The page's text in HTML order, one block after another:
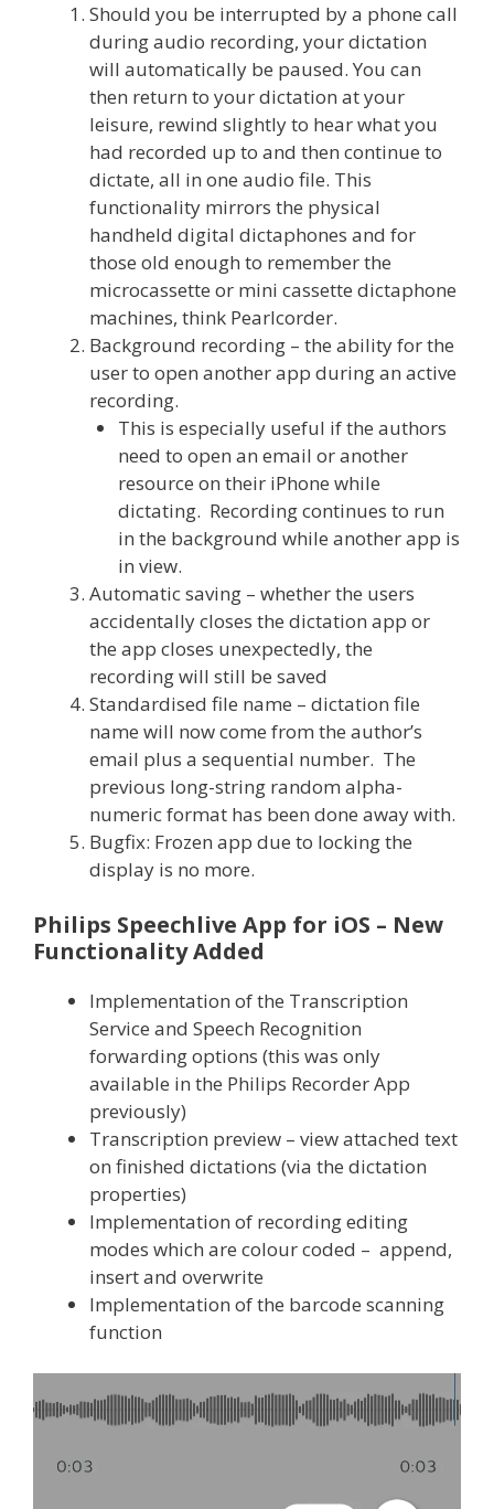
Should you be interrupted by a phone call
during audio recording, your dictation
will automatically be paused. You can
then return to your dictation at your
leisure, rewind slightly to hear what you
had recorded up to and then continue to
dictate, all in one audio file. This
functionality mirrors the physical
handheld digital dictaphones and for
those old enough to remember the
microcassette or mini cassette dictaphone
machines, think Pearlcorder.
Background recording – the ability for the
user to open another app during an active
recording.
This is especially useful if the authors
need to open an email or another
resource on their iPhone while
dictating. Recording continues to run
in the background while another app is
in view.
Automatic saving – whether the users
accidentally closes the dictation app or
the app closes unexpectedly, the
recording will still be saved
Standardised file name – dictation file
name will now come from the author’s
email plus a sequential number. The
previous long-string random alpha-
numeric format has been done away with.
Bugfix: Frozen app due to locking the
display is no more.
Philips Speechlive App for iOS – New
Functionality Added
Implementation of the Transcription
Service and Speech Recognition
forwarding options (this was only
available in the Philips Recorder App
previously)
Transcription preview – view attached text
on finished dictations (via the dictation
properties)
Implementation of recording editing
modes which are colour coded – append,
insert and overwrite
Implementation of the barcode scanning
function